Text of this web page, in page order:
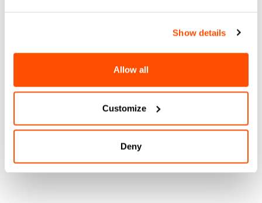
Show details
Allow all
Customize
Deny